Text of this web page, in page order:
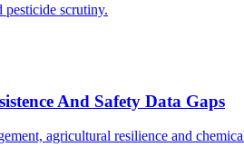
scrutiny.
And Safety Data Gaps
agricultural resilience and